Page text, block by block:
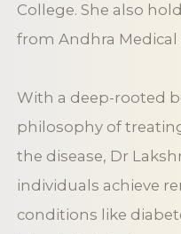
College. She also
from Andhra
With a deep-rooted
philosophy of
the disease, Dr
individuals achieve
conditions like